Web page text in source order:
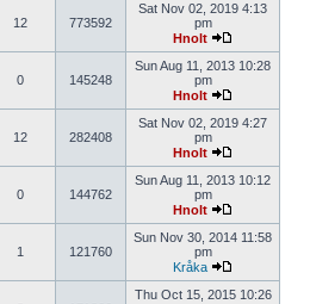
12 773592
Sat Nov 02, 2019 4:13
pm
Hnolt
0 145248
Sun Aug 11, 2013 10:28
pm
Hnolt
12 282408
Sat Nov 02, 2019 4:27
pm
Hnolt
0 144762
Sun Aug 11, 2013 10:12
pm
Hnolt
1 121760
Sun Nov 30, 2014 11:58
pm
Kråka
Thu Oct 15, 2015 10:26